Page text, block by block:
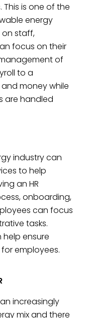
is one of the
energy
on staff,
focus on their
of
to a
money while
are handled
industry can
to help
an HR
onboarding,
can focus
tasks.
ensure
employees.
increasingly
mix and there